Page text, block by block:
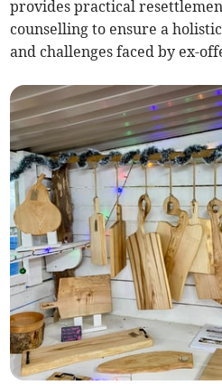
provides practical
counselling to ensure a
and challenges faced by ex-